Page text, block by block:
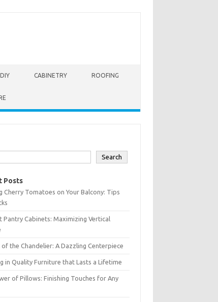
DIY CABINETRY ROOFING
Search
Posts
Cherry Tomatoes on Your Balcony: Tips
Pantry Cabinets: Maximizing Vertical
the Chandelier: A Dazzling Centerpiece
in Quality Furniture that Lasts a Lifetime
of Pillows: Finishing Touches for Any